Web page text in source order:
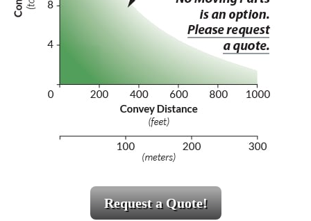
Request a Quote!